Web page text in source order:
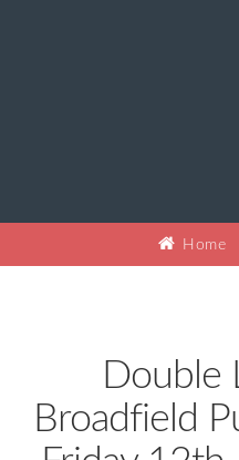
Home
Double
Broadfield